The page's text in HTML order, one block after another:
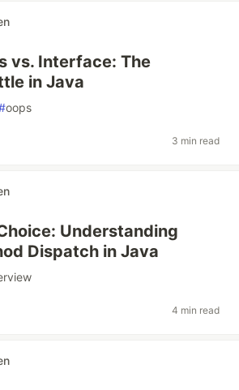
vs. Interface: The
in Java
oops
3 min read
Understanding
Dispatch in Java
4 min read